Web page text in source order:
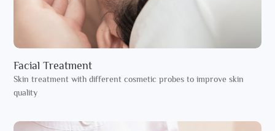
Facial Treatment
Skin treatment with different cosmetic probes to improve skin
quality